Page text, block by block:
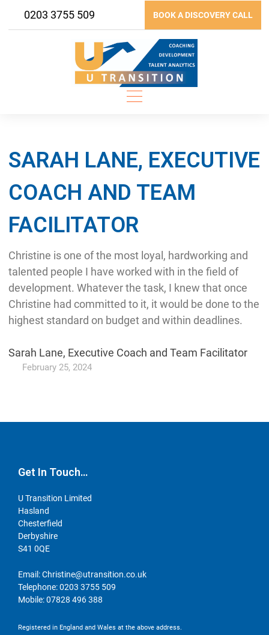
0203 3755 509 BOOK A DISCOVERY CALL
SARAH LANE, EXECUTIVE
COACH AND TEAM
FACILITATOR
Christine is one of the most loyal, hardworking and
talented people I have worked with in the field of
development. Whatever the task, I knew that once
Christine had committed to it, it would be done to the
highest standard on budget and within deadlines.
Sarah Lane, Executive Coach and Team Facilitator
February 25, 2024
Get In Touch…
U Transition Limited
Hasland
Chesterfield
Derbyshire
S41 0QE
Email:Christine@utransition.co.uk
Telephone:0203 3755 509
Mobile:07828 496 388
Registered in England and Wales at the above address.